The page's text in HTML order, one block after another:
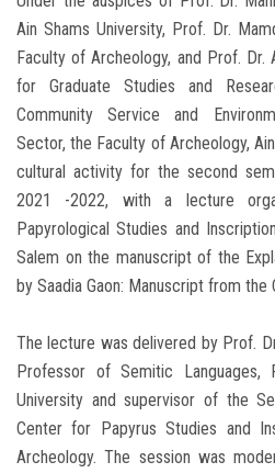
Ain Shams University, Prof. Dr.
Faculty of Archeology, and Prof. Dr.
for Graduate Studies and
Community Service and
Sector, the Faculty of Archeology,
cultural activity for the second
2021 -2022, with a lecture
Papyrological Studies and
Salem on the manuscript of the
by Saadia Gaon: Manuscript from the
The lecture was delivered by Prof.
Professor of Semitic
University and supervisor of the
Center for Papyrus Studies and
Archeology. The session was